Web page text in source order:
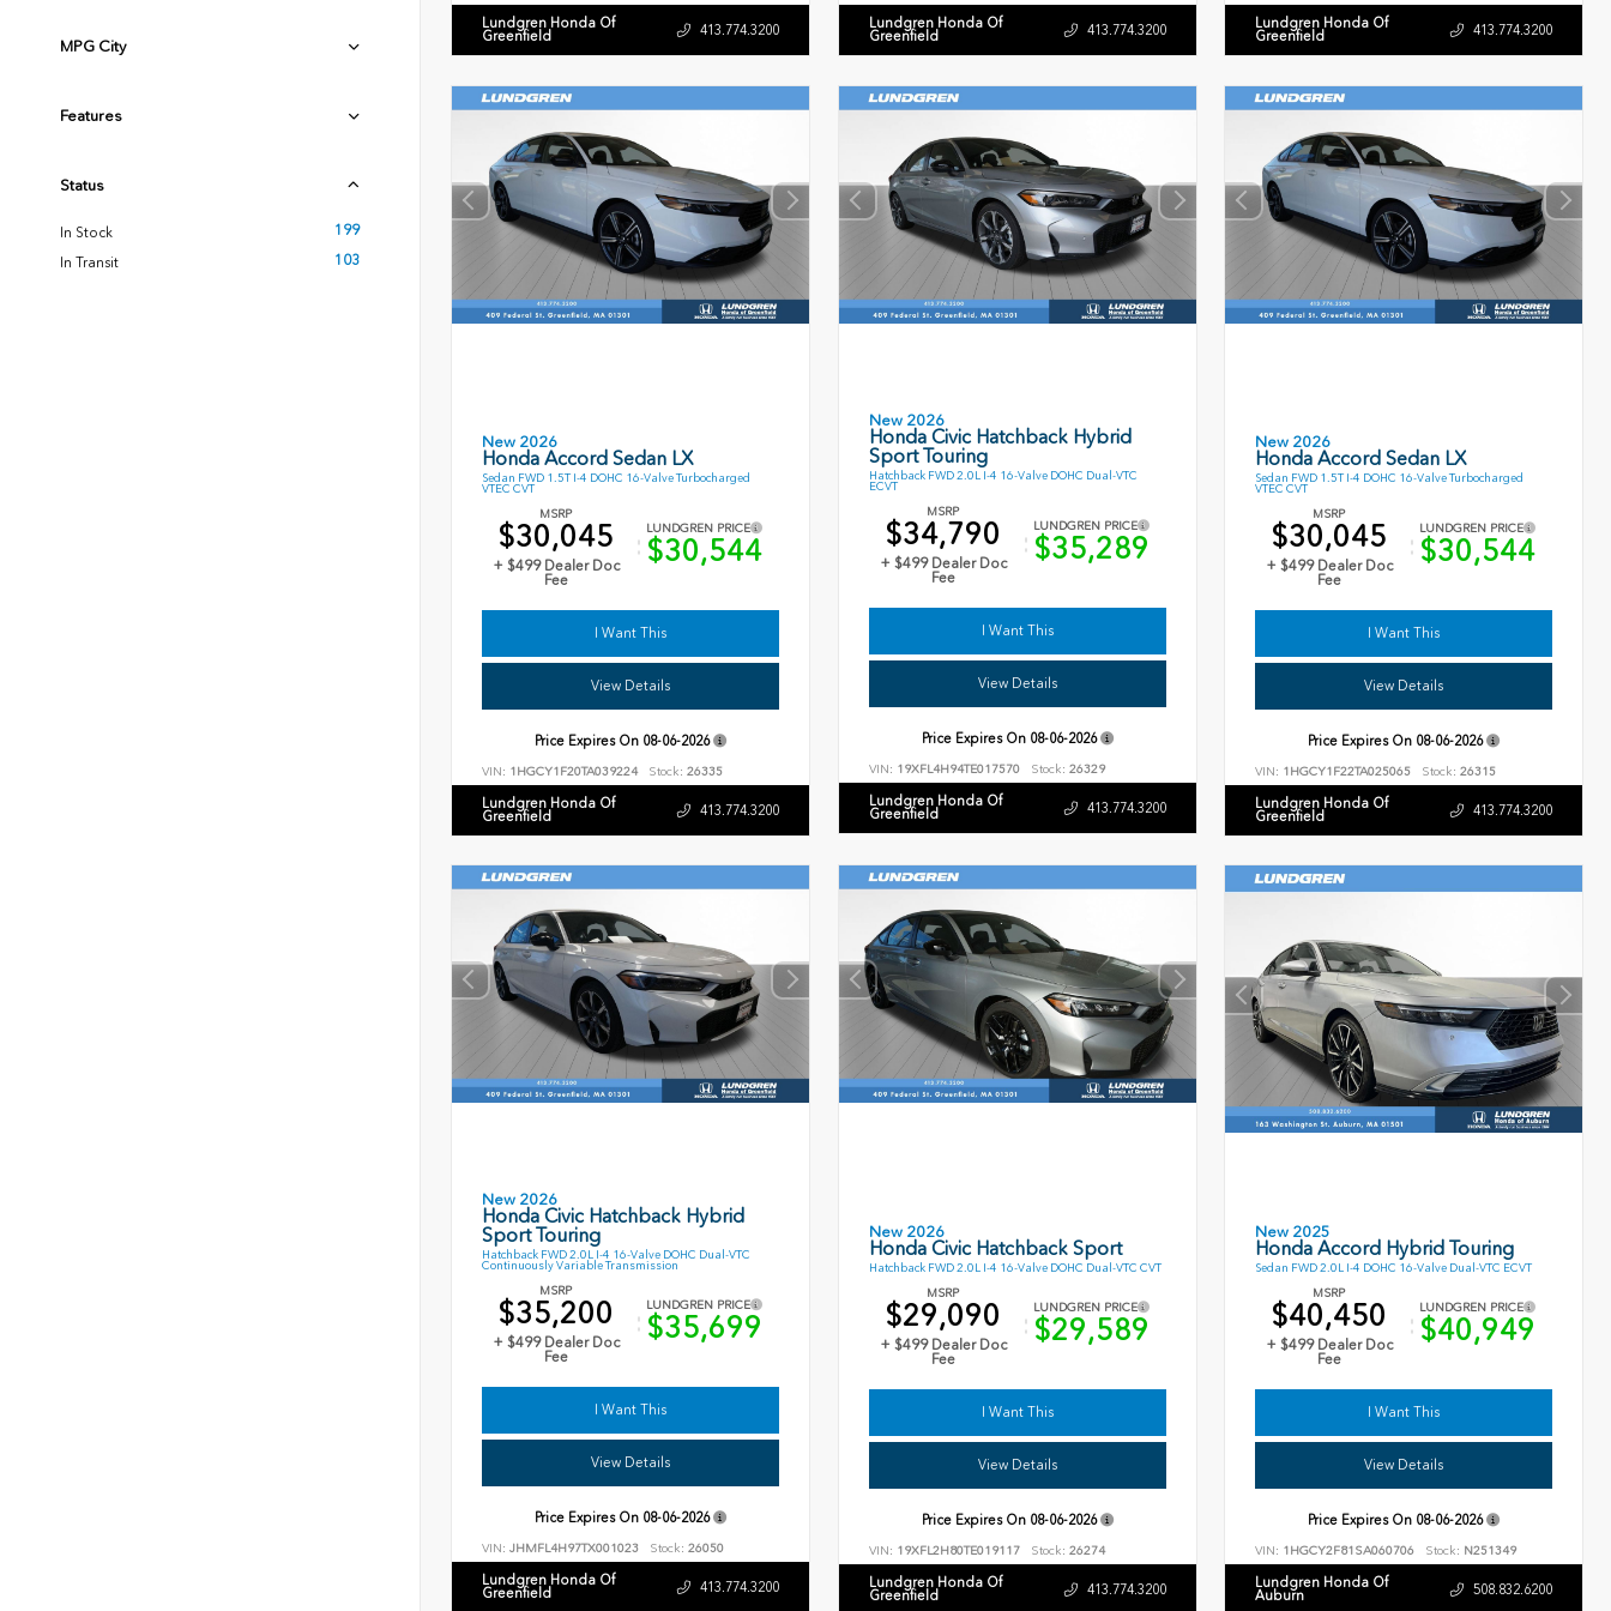
MPG City
Features
Status
In Stock
199
In Transit
103
Lundgren Honda Of
Greenfield 413.774.3200 Lundgren Honda Of
Greenfield 413.774.3200 Lundgren Honda Of
Greenfield 413.774.3200
New 2026
Honda Accord Sedan LX
Sedan FWD 1.5T I-4 DOHC 16-Valve Turbocharged
VTEC CVT
MSRP
$30,045
+ $499 Dealer Doc
Fee
LUNDGREN PRICE
$30,544
I Want This
View Details
Price Expires On 08-06-2026
VIN: 1HGCY1F20TA039224 Stock: 26335
Lundgren Honda Of
Greenfield 413.774.3200
New 2026
Honda Civic Hatchback Hybrid
Sport Touring
Hatchback FWD 2.0L I-4 16-Valve DOHC Dual-VTC
ECVT
MSRP
$34,790
+ $499 Dealer Doc
Fee
LUNDGREN PRICE
$35,289
I Want This
View Details
Price Expires On 08-06-2026
VIN: 19XFL4H94TE017570 Stock: 26329
Lundgren Honda Of
Greenfield 413.774.3200
New 2026
Honda Accord Sedan LX
Sedan FWD 1.5T I-4 DOHC 16-Valve Turbocharged
VTEC CVT
MSRP
$30,045
+ $499 Dealer Doc
Fee
LUNDGREN PRICE
$30,544
I Want This
View Details
Price Expires On 08-06-2026
VIN: 1HGCY1F22TA025065 Stock: 26315
Lundgren Honda Of
Greenfield 413.774.3200
New 2026
Honda Civic Hatchback Hybrid
Sport Touring
Hatchback FWD 2.0L I-4 16-Valve DOHC Dual-VTC
Continuously Variable Transmission
MSRP
$35,200
+ $499 Dealer Doc
Fee
LUNDGREN PRICE
$35,699
I Want This
View Details
Price Expires On 08-06-2026
VIN: JHMFL4H97TX001023 Stock: 26050
Lundgren Honda Of
Greenfield 413.774.3200
New 2026
Honda Civic Hatchback Sport
Hatchback FWD 2.0L I-4 16-Valve DOHC Dual-VTC CVT
MSRP
$29,090
+ $499 Dealer Doc
Fee
LUNDGREN PRICE
$29,589
I Want This
View Details
Price Expires On 08-06-2026
VIN: 19XFL2H80TE019117 Stock: 26274
Lundgren Honda Of
Greenfield 413.774.3200
New 2025
Honda Accord Hybrid Touring
Sedan FWD 2.0L I-4 DOHC 16-Valve Dual-VTC ECVT
MSRP
$40,450
+ $499 Dealer Doc
Fee
LUNDGREN PRICE
$40,949
I Want This
View Details
Price Expires On 08-06-2026
VIN: 1HGCY2F81SA060706 Stock: N251349
Lundgren Honda Of
Auburn 508.832.6200